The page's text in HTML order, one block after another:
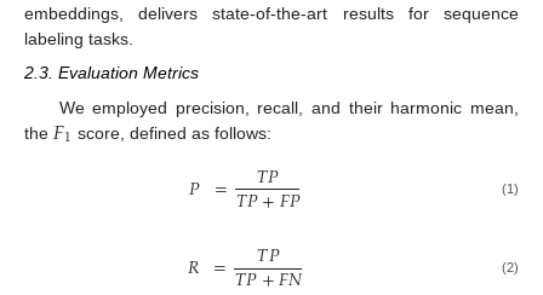
embeddings, delivers state-of-the-art results for sequence
labeling tasks.
2.3. Evaluation Metrics
We employed precision, recall, and their harmonic mean,
the 𝐹1 score, defined as follows:
𝑃 = 𝑇𝑃
𝑇𝑃+𝐹𝑃 (1)
𝑅 = 𝑇𝑃
𝑇𝑃+𝐹𝑁 (2)